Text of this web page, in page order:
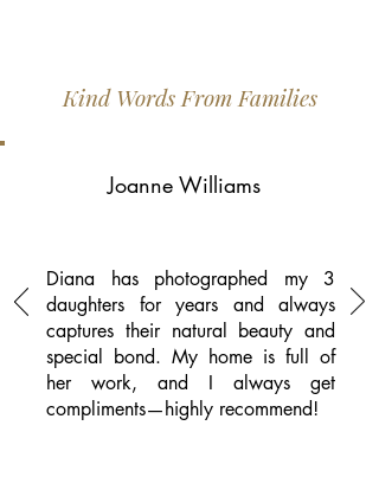
Kind Words From Families
Joanne Williams
Diana has photographed my 3
daughters for years and always
captures their natural beauty and
special bond. My home is full of
her work, and I always get
compliments—highly recommend!